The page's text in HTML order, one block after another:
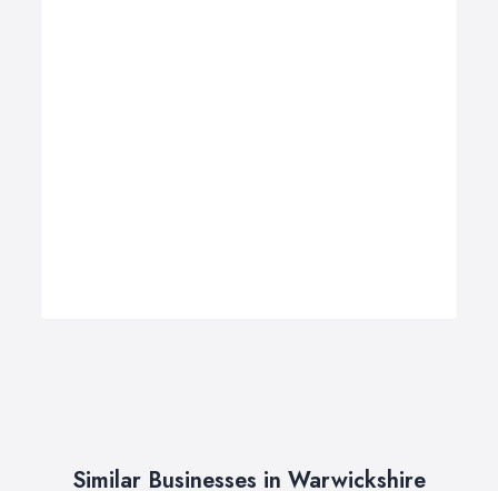
Similar Businesses in Warwickshire